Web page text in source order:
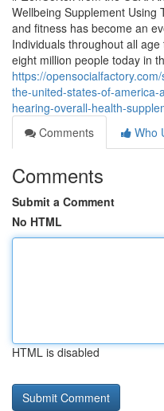
Wellbeing Supplement Using
and fitness has become an
Individuals throughout all
eight million people today in
https://
the-united-states-of-
hearing-overall-health-
Comments
Who
Comments
Submit a Comment
No HTML
HTML is disabled